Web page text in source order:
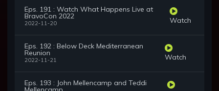
Eps. 191 : Watch What Happens Live at
BravoCon 2022
2022-11-20 Watch
Eps. 192 : Below Deck Mediterranean
Reunion
2022-11-21 Watch
Eps. 193 : John Mellencamp and Teddi